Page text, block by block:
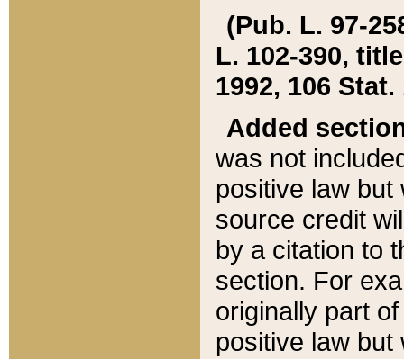
(Pub. L. 97-
L. 102-390,
1992, 106 Stat.
Added
was not
positive law
source credit
by a citation to
section. For
originally part
positive law but